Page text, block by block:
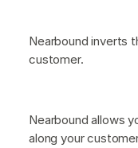
Nearbound inverts
customer.
Nearbound allows
along your